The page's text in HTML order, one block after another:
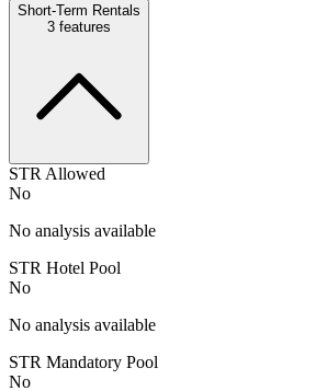
Short-Term Rentals
3 features
STR Allowed
No
No analysis available
STR Hotel Pool
No
No analysis available
STR Mandatory Pool
No